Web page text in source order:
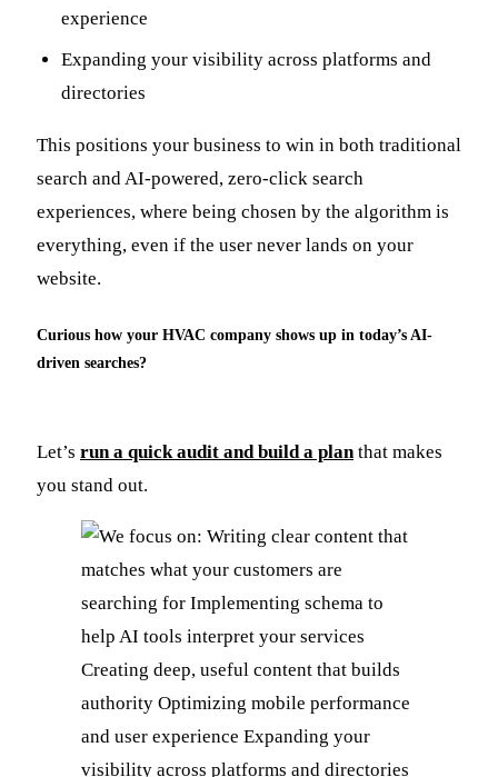
experience
Expanding your visibility across platforms and
directories
This positions your business to win in both traditional
search and AI-powered, zero-click search
experiences, where being chosen by the algorithm is
everything, even if the user never lands on your
website.
Curious how your HVAC company shows up in today’s AI-
driven searches?
Let’s run a quick audit and build a planthat makes
you stand out.​